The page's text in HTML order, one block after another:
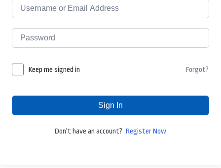
Keep me signed in Forgot?
Sign In
Don't have an account? Register Now